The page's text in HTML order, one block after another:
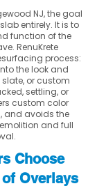
NJ, the goal
entirely. It is to
function of the
RenuKrete
process:
the look and
or custom
settling, or
custom color
and avoids the
and full
Choose
Overlays